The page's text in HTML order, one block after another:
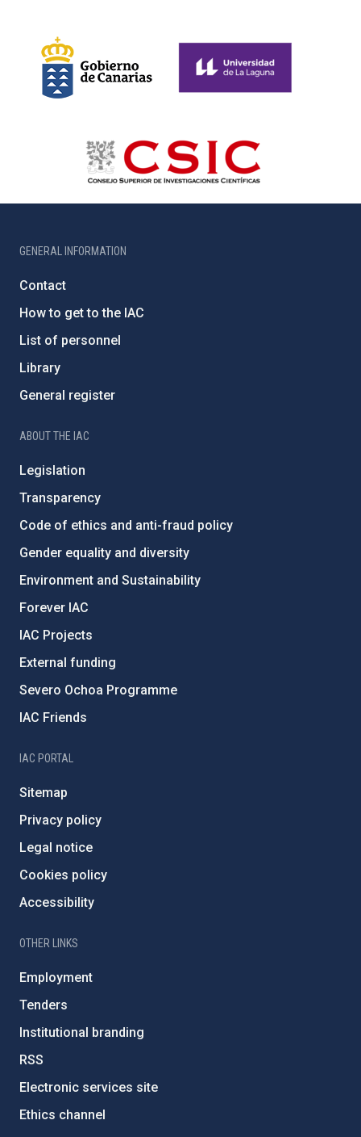
GENERAL INFORMATION
Contact
How to get to the IAC
List of personnel
Library
General register
ABOUT THE IAC
Legislation
Transparency
Code of ethics and anti-fraud policy
Gender equality and diversity
Environment and Sustainability
Forever IAC
IAC Projects
External funding
Severo Ochoa Programme
IAC Friends
IAC PORTAL
Sitemap
Privacy policy
Legal notice
Cookies policy
Accessibility
OTHER LINKS
Employment
Tenders
Institutional branding
RSS
Electronic services site
Ethics channel